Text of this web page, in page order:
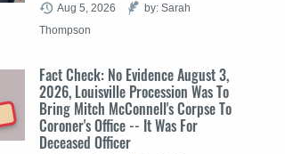
Aug 5, 2026
by: Sarah
Thompson
Fact Check: No Evidence August 3,
2026, Louisville Procession Was To
Bring Mitch McConnell's Corpse To
Coroner's Office -- It Was For
Deceased Officer